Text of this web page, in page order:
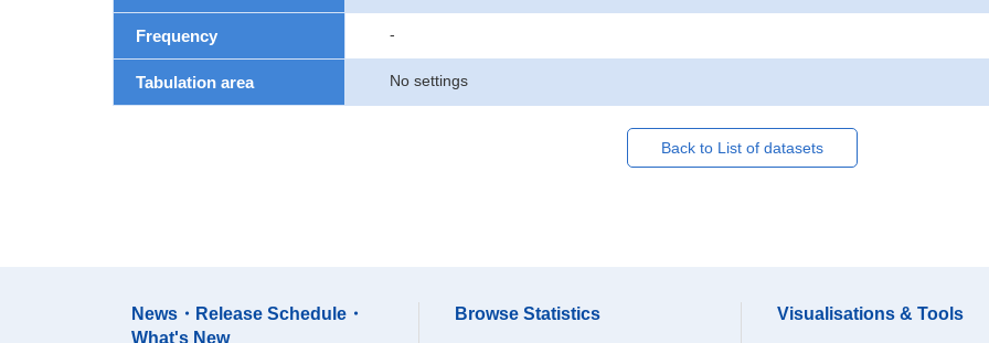
Frequency -
Tabulation area No settings
Back to List of datasets
News・Release Schedule・
What's New
Browse Statistics Visualisations & Tools